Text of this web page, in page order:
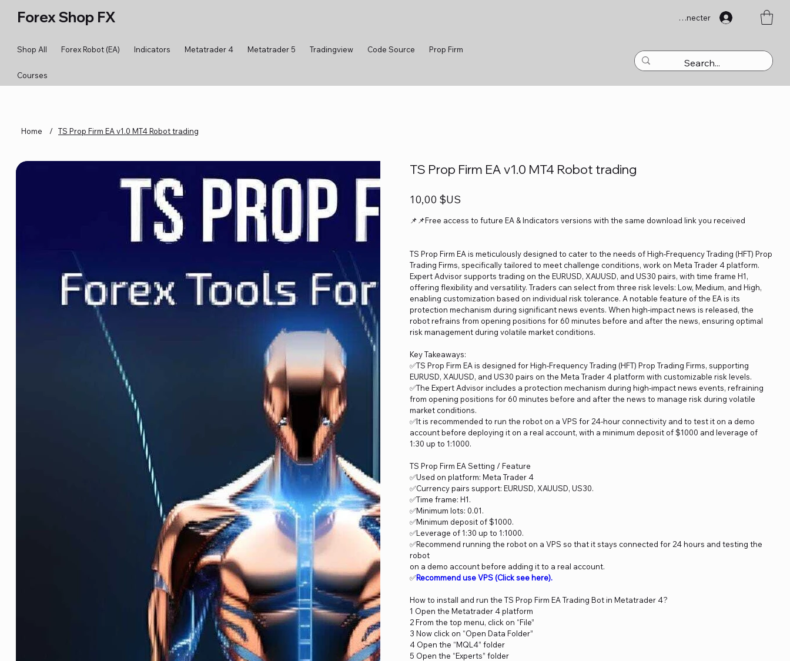
Forex Shop FX Se connecter
Shop All Forex Robot (EA) Indicators Metatrader 4 Metatrader 5 Tradingview Code Source Prop Firm
Courses
Home / TS Prop Firm EA v1.0 MT4 Robot trading
TS Prop Firm EA v1.0 MT4 Robot trading
Prix
10,00 $US
📌📌Free access to future EA & Indicators versions with the same download link you received
TS Prop Firm EA is meticulously designed to cater to the needs of High-Frequency Trading (HFT) Prop
Trading Firms, specifically tailored to meet challenge conditions, work on Meta Trader 4 platform.
Expert Advisor supports trading on the EURUSD, XAUUSD, and US30 pairs, with time frame H1,
offering flexibility and versatility. Traders can select from three risk levels: Low, Medium, and High,
enabling customization based on individual risk tolerance. A notable feature of the EA is its
protection mechanism during significant news events. When high-impact news is released, the
robot refrains from opening positions for 60 minutes before and after the news, ensuring optimal
risk management during volatile market conditions.
Key Takeaways:
✅TS Prop Firm EA is designed for High-Frequency Trading (HFT) Prop Trading Firms, supporting
EURUSD, XAUUSD, and US30 pairs on the Meta Trader 4 platform with customizable risk levels.
✅The Expert Advisor includes a protection mechanism during high-impact news events, refraining
from opening positions for 60 minutes before and after the news to manage risk during volatile
market conditions.
✅It is recommended to run the robot on a VPS for 24-hour connectivity and to test it on a demo
account before deploying it on a real account, with a minimum deposit of $1000 and leverage of
1:30 up to 1:1000.
TS Prop Firm EA Setting / Feature
✅Used on platform: Meta Trader 4
✅Currency pairs support: EURUSD, XAUUSD, US30.
✅Time frame: H1.
✅Minimum lots: 0.01.
✅Minimum deposit of $1000.
✅Leverage of 1:30 up to 1:1000.
✅Recommend running the robot on a VPS so that it stays connected for 24 hours and testing the
robot
on a demo account before adding it to a real account.
✅Recommend use VPS (Click see here).
How to install and run the TS Prop Firm EA Trading Bot in Metatrader 4?
1 Open the Metatrader 4 platform
2 From the top menu, click on “File”
3 Now click on “Open Data Folder”
4 Open the “MQL4” folder
5 Open the “Experts” folder